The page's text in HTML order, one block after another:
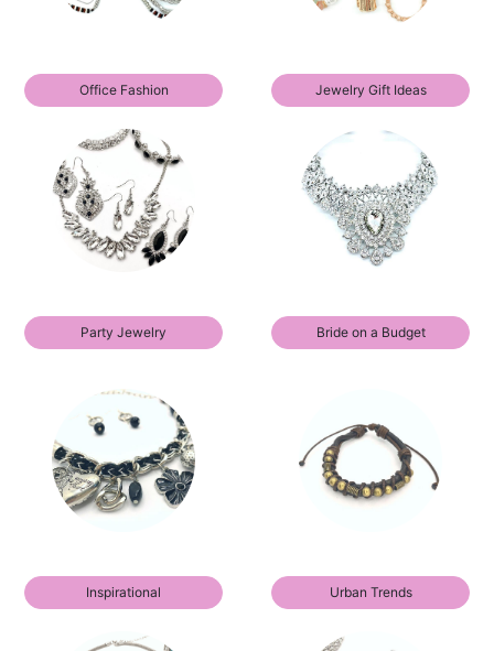
Office Fashion Jewelry Gift Ideas
Party Jewelry Bride on a Budget
Inspirational Urban Trends